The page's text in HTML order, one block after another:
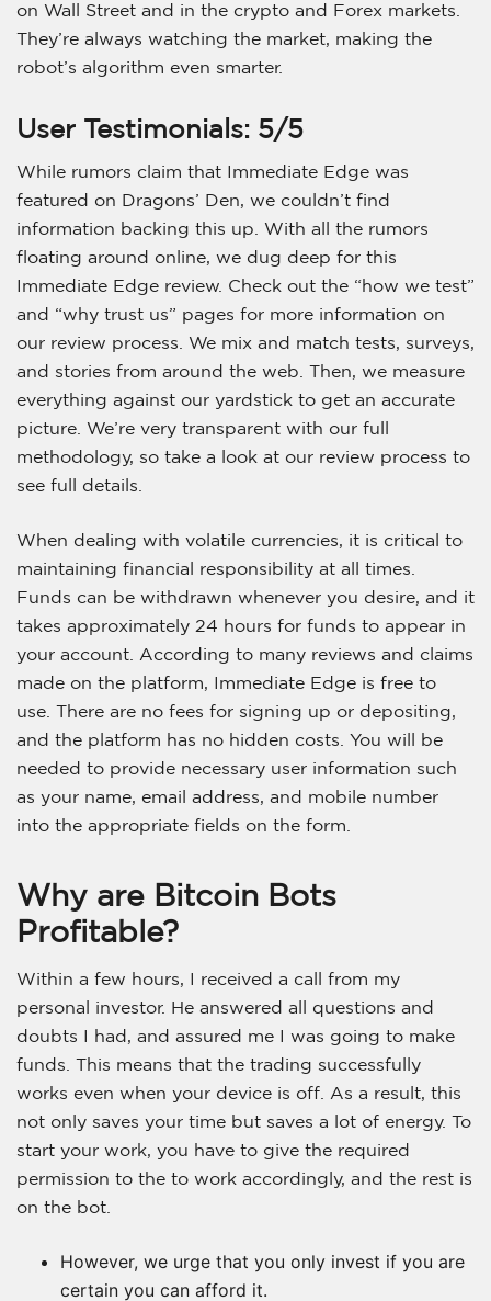
on Wall Street and in the crypto and Forex markets.
They’re always watching the market, making the
robot’s algorithm even smarter.
User Testimonials: 5/5
While rumors claim that Immediate Edge was
featured on Dragons’ Den, we couldn’t find
information backing this up. With all the rumors
floating around online, we dug deep for this
Immediate Edge review. Check out the “how we test”
and “why trust us” pages for more information on
our review process. We mix and match tests, surveys,
and stories from around the web. Then, we measure
everything against our yardstick to get an accurate
picture. We’re very transparent with our full
methodology, so take a look at our review process to
see full details.
When dealing with volatile currencies, it is critical to
maintaining financial responsibility at all times.
Funds can be withdrawn whenever you desire, and it
takes approximately 24 hours for funds to appear in
your account. According to many reviews and claims
made on the platform, Immediate Edge is free to
use. There are no fees for signing up or depositing,
and the platform has no hidden costs. You will be
needed to provide necessary user information such
as your name, email address, and mobile number
into the appropriate fields on the form.
Why are Bitcoin Bots
Profitable?
Within a few hours, I received a call from my
personal investor. He answered all questions and
doubts I had, and assured me I was going to make
funds. This means that the trading successfully
works even when your device is off. As a result, this
not only saves your time but saves a lot of energy. To
start your work, you have to give the required
permission to the to work accordingly, and the rest is
on the bot.
However, we urge that you only invest if you are
certain you can afford it.